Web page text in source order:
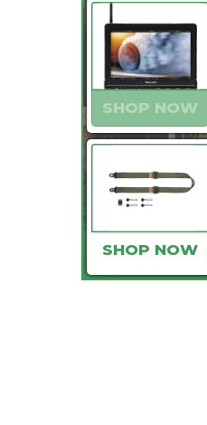
SHOP NOW
SHOP NOW